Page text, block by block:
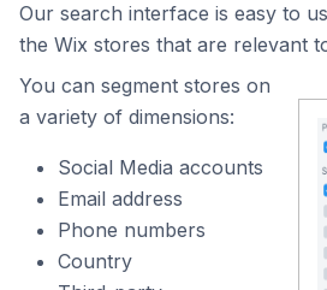
Our search interface is easy to
the Wix stores that are relevant
You can segment stores on
a variety of dimensions:
Social Media accounts
Email address
Phone numbers
Country